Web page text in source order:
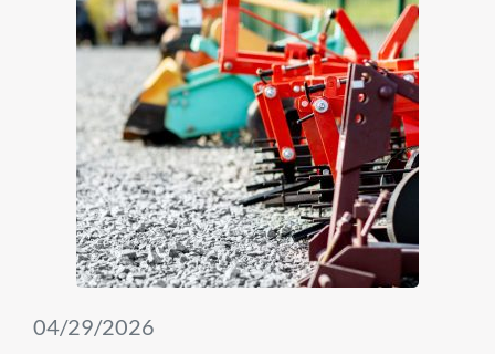
04/29/2026